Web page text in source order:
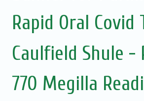
Rapid Oral
Caulfield Shule -
770 Megilla